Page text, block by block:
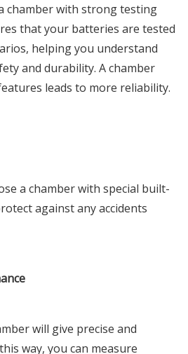
chamber with strong testing
that your batteries are tested
helping you understand
and durability. A chamber
leads to more reliability.
a chamber with special built-
against any accidents
will give precise and
way, you can measure